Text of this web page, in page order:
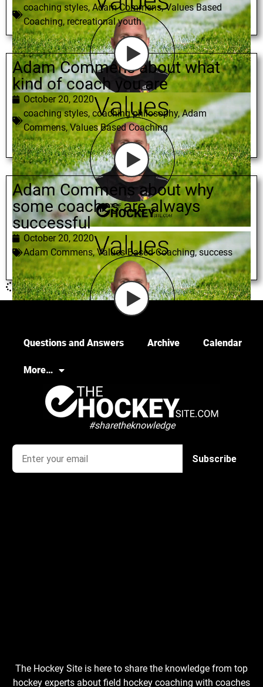
coaching styles,Adam Commens,Values Based
Coaching, recreational youth
Adam Commens about what
kind of coach you are
October 20, 2020
coaching styles,coaching philosophy,Adam
Commens, Values Based Coaching
Adam Commens about why
some coaches are always
successful
October 20, 2020
Adam Commens,Values Based Coaching,success
Questions and Answers Archive Calendar
More…
#sharetheknowledge
The Hockey Site is here to share the knowledge from top
hockey experts about field hockey coaching with coaches